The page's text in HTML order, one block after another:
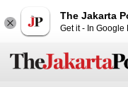
The Jakarta
Get it - In Google